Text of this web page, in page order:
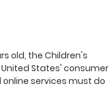
old, the Children's
United States' consumer
services must do